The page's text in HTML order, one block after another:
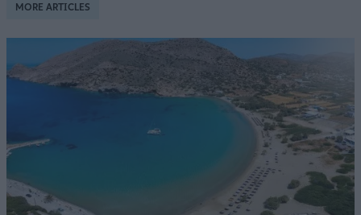
MORE ARTICLES